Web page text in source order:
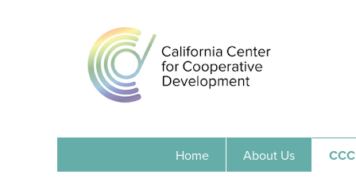
Home About Us